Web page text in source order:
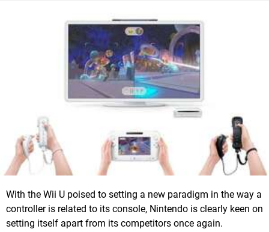
With the Wii U poised to setting a new paradigm in the way a
controller is related to its console, Nintendo is clearly keen on
setting itself apart from its competitors once again.